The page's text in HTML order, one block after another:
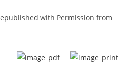
with Permission from